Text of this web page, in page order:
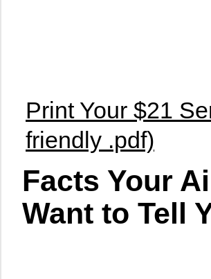
Print Your $21
friendly .pdf)
Facts Your
Want to Tell